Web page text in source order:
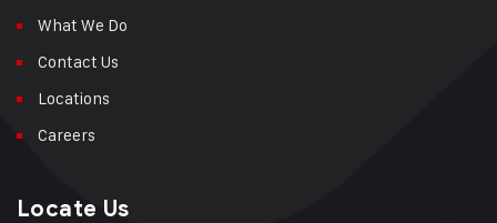
What We Do
Contact Us
Locations
Careers
Locate Us